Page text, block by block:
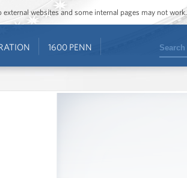
websites and some internal pages may not work.
1600 PENN Search